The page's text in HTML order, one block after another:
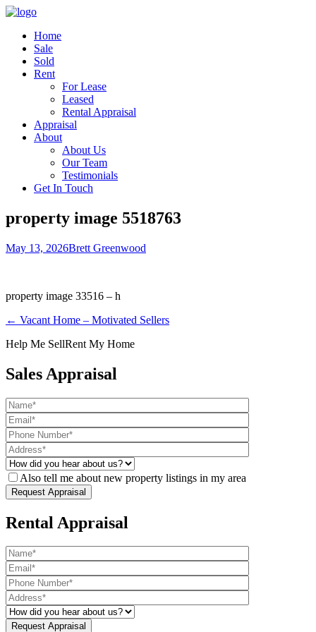
Home
Sale
Sold
Rent
For Lease
Leased
Rental Appraisal
Appraisal
About
About Us
Our Team
Testimonials
Get In Touch
property image 5518763
May 13, 2026Brett Greenwood
property image 33516 – h
← Vacant Home – Motivated Sellers
Help Me SellRent My Home
Sales Appraisal
Also tell me about new property listings in my area
Rental Appraisal